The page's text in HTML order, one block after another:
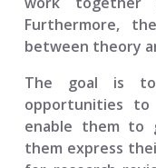
Furthermore,
between theory
The goal is to
opportunities
enable them to
them express